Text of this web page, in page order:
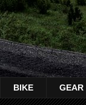
BIKE GEAR